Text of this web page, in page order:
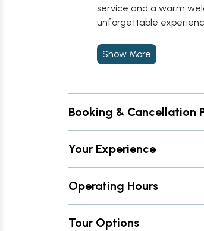
service and a warm
unforgettable
Show More
Booking & Cancellation
Your Experience
Operating Hours
Tour Options